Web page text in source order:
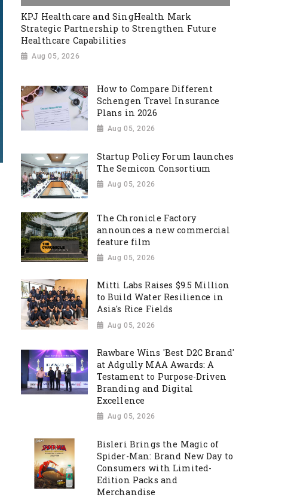
KPJ Healthcare and SingHealth Mark
Strategic Partnership to Strengthen Future
Healthcare Capabilities
Aug 05, 2026
How to Compare Different
Schengen Travel Insurance
Plans in 2026
Aug 05, 2026
Startup Policy Forum launches
The Semicon Consortium
Aug 05, 2026
The Chronicle Factory
announces a new commercial
feature film
Aug 05, 2026
Mitti Labs Raises $9.5 Million
to Build Water Resilience in
Asia's Rice Fields
Aug 05, 2026
Rawbare Wins 'Best D2C Brand'
at Adgully MAA Awards: A
Testament to Purpose-Driven
Branding and Digital
Excellence
Aug 05, 2026
Bisleri Brings the Magic of
Spider-Man: Brand New Day to
Consumers with Limited-
Edition Packs and
Merchandise